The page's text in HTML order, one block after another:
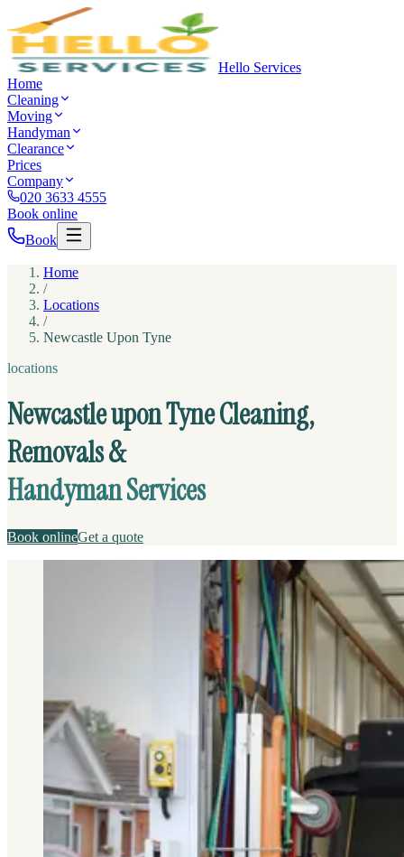
Hello Services
Home
Cleaning
Moving
Handyman
Clearance
Prices
Company
020 3633 4555
Book online
Book
Home
/
Locations
/
Newcastle Upon Tyne
locations
Newcastle upon Tyne Cleaning,
Removals &
Handyman Services
Book onlineGet a quote